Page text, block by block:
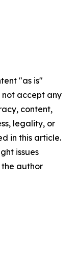
"as is"
accept any
content,
legality, or
in this article.
issues
author